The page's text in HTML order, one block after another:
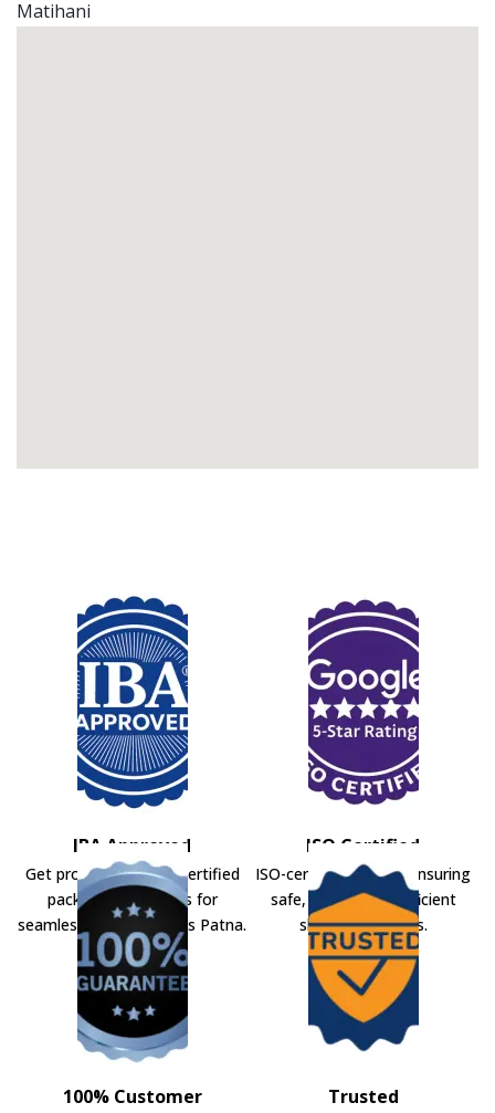
Matihani
IBA Approved
Get professional IBA-certified
packers and movers for
seamless shifting across Patna.
ISO Certified
ISO-certified movers ensuring
safe, secure, and efficient
shifting solutions.
100% Customer
Trusted